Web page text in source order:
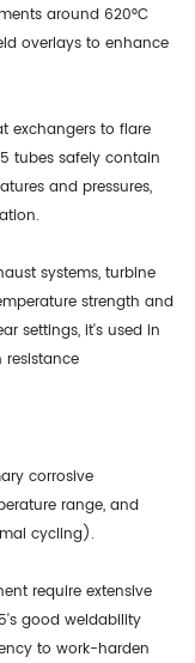
around 620°C
overlays to enhance
exchangers to flare
tubes safely contain
and pressures,
systems, turbine
strength and
settings, it's used in
corrosive
range, and
cycling).
require extensive
good weldability
to work-harden